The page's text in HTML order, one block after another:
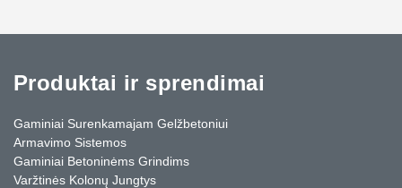
Produktai ir sprendimai
Gaminiai Surenkamajam Gelžbetoniui
Armavimo Sistemos
Gaminiai Betoninėms Grindims
Varžtinės Kolonų Jungtys